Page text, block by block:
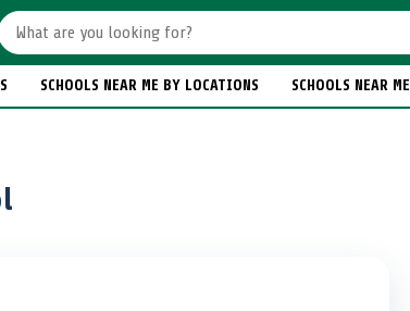
SCHOOLS NEAR ME BY LOCATIONS SCHOOLS NEAR ME